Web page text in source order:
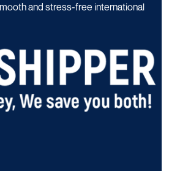
and stress-free international